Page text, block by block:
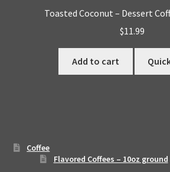
Toasted Coconut – Dessert
$11.99
Add to cart
Coffee
Flavored Coffees – 10oz ground